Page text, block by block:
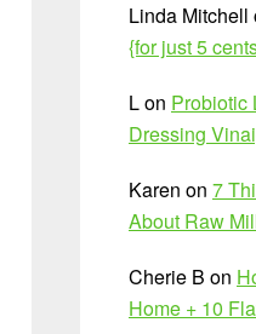
Linda Mitchell
{for just 5
Lon Probiotic
Dressing
Karen on 7
About Raw
Cherie B on
Home + 10